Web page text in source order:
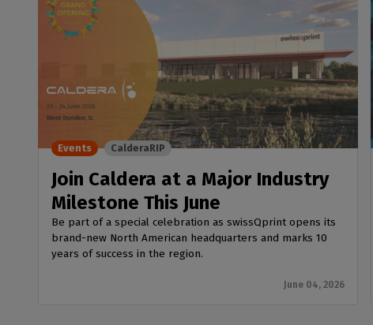
Join Caldera at a Major Industry
Milestone This June
Be part of a special celebration as swissQprint opens its
brand-new North American headquarters and marks 10
years of success in the region.
June 04, 2026
Events CalderaRIP